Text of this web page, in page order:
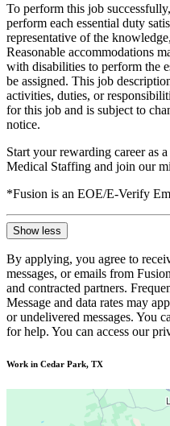
To perform this job
perform each essential duty
representative of the
Reasonable accommodations
with disabilities to perform the
be assigned. This job
activities, duties, or
for this job and is subject to
notice.
Start your rewarding career as
Medical Staffing and join our
*Fusion is an EOE/E-Verify
Show less
By applying, you agree to
messages, or emails from
and contracted partners.
Message and data rates may
or undelivered messages. You
for help. You can access our
Work in Cedar Park, TX